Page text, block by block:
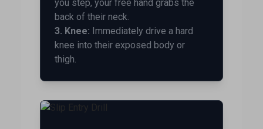
you step, your free hand grabs the
back of their neck.
3. Knee: Immediately drive a hard
knee into their exposed body or
thigh.